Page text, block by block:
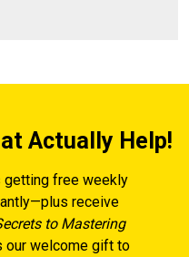
Actually Help!
getting free weekly
receive
to Mastering
welcome gift to